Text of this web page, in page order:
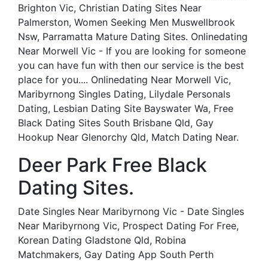
Brighton Vic, Christian Dating Sites Near
Palmerston, Women Seeking Men Muswellbrook
Nsw, Parramatta Mature Dating Sites. Onlinedating
Near Morwell Vic - If you are looking for someone
you can have fun with then our service is the best
place for you.... Onlinedating Near Morwell Vic,
Maribyrnong Singles Dating, Lilydale Personals
Dating, Lesbian Dating Site Bayswater Wa, Free
Black Dating Sites South Brisbane Qld, Gay
Hookup Near Glenorchy Qld, Match Dating Near.
Deer Park Free Black
Dating Sites.
Date Singles Near Maribyrnong Vic - Date Singles
Near Maribyrnong Vic, Prospect Dating For Free,
Korean Dating Gladstone Qld, Robina
Matchmakers, Gay Dating App South Perth